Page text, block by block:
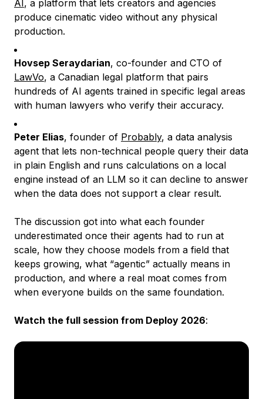
AI, a platform that lets creators and agencies
produce cinematic video without any physical
production.
Hovsep Seraydarian, co-founder and CTO of
LawVo, a Canadian legal platform that pairs
hundreds of AI agents trained in specific legal areas
with human lawyers who verify their accuracy.
Peter Elias, founder of Probably, a data analysis
agent that lets non-technical people query their data
in plain English and runs calculations on a local
engine instead of an LLM so it can decline to answer
when the data does not support a clear result.
The discussion got into what each founder
underestimated once their agents had to run at
scale, how they choose models from a field that
keeps growing, what “agentic” actually means in
production, and where a real moat comes from
when everyone builds on the same foundation.
Watch the full session from Deploy 2026: